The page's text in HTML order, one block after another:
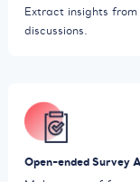
Extract insights from
discussions.
Open-ended Survey